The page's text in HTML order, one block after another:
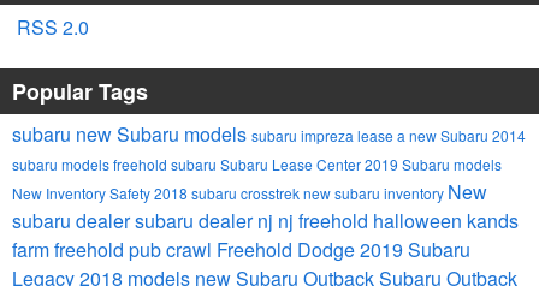
RSS 2.0
Popular Tags
subaru new Subaru models subaru impreza lease a new Subaru 2014
subaru modelsfreehold subaru Subaru Lease Center2019 Subaru models
New InventorySafety2018 subaru crosstreknew subaru inventory New
subaru dealersubaru dealer nj nj freehold halloween kands
farmfreehold pub crawl Freehold Dodge2019 Subaru
Legacy2018 models new Subaru OutbackSubaru Outback